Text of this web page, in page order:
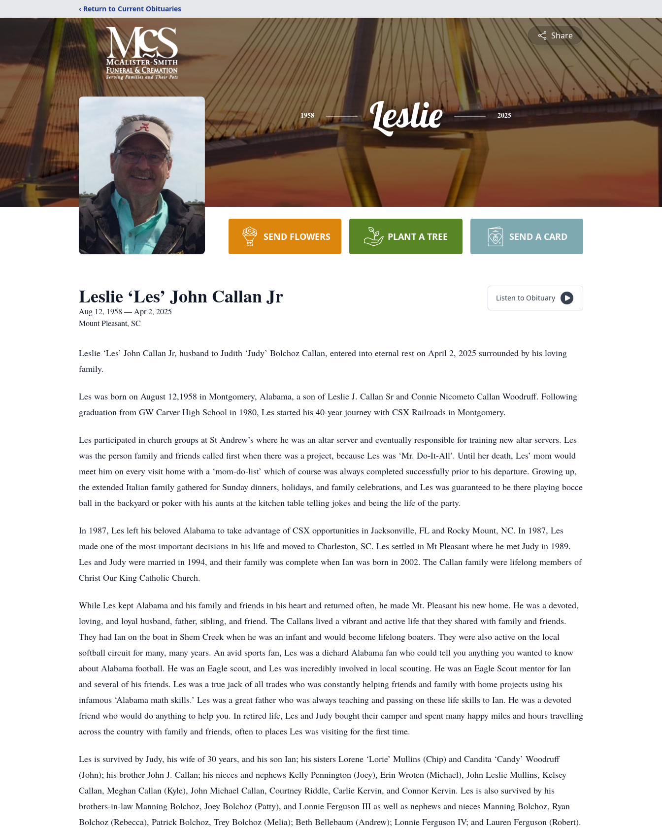
‹ Return to Current Obituaries
Share
1958 Leslie 2025
SEND FLOWERS PLANT A TREE SEND A CARD
Leslie ‘Les’ John Callan Jr
Aug 12, 1958 — Apr 2, 2025
Mount Pleasant, SC
Listen to Obituary
Leslie ‘Les’ John Callan Jr, husband to Judith ‘Judy’ Bolchoz Callan, entered into eternal rest on April 2, 2025 surrounded by his loving
family.
Les was born on August 12,1958 in Montgomery, Alabama, a son of Leslie J. Callan Sr and Connie Nicometo Callan Woodruff. Following
graduation from GW Carver High School in 1980, Les started his 40-year journey with CSX Railroads in Montgomery.
Les participated in church groups at St Andrew’s where he was an altar server and eventually responsible for training new altar servers. Les
was the person family and friends called first when there was a project, because Les was ‘Mr. Do-It-All’. Until her death, Les’ mom would
meet him on every visit home with a ‘mom-do-list’ which of course was always completed successfully prior to his departure. Growing up,
the extended Italian family gathered for Sunday dinners, holidays, and family celebrations, and Les was guaranteed to be there playing bocce
ball in the backyard or poker with his aunts at the kitchen table telling jokes and being the life of the party.
In 1987, Les left his beloved Alabama to take advantage of CSX opportunities in Jacksonville, FL and Rocky Mount, NC. In 1987, Les
made one of the most important decisions in his life and moved to Charleston, SC. Les settled in Mt Pleasant where he met Judy in 1989.
Les and Judy were married in 1994, and their family was complete when Ian was born in 2002. The Callan family were lifelong members of
Christ Our King Catholic Church.
While Les kept Alabama and his family and friends in his heart and returned often, he made Mt. Pleasant his new home. He was a devoted,
loving, and loyal husband, father, sibling, and friend. The Callans lived a vibrant and active life that they shared with family and friends.
They had Ian on the boat in Shem Creek when he was an infant and would become lifelong boaters. They were also active on the local
softball circuit for many, many years. An avid sports fan, Les was a diehard Alabama fan who could tell you anything you wanted to know
about Alabama football. He was an Eagle scout, and Les was incredibly involved in local scouting. He was an Eagle Scout mentor for Ian
and several of his friends. Les was a true jack of all trades who was constantly helping friends and family with home projects using his
infamous ‘Alabama math skills.’ Les was a great father who was always teaching and passing on these life skills to Ian. He was a devoted
friend who would do anything to help you. In retired life, Les and Judy bought their camper and spent many happy miles and hours travelling
across the country with family and friends, often to places Les was visiting for the first time.
Les is survived by Judy, his wife of 30 years, and his son Ian; his sisters Lorene ‘Lorie’ Mullins (Chip) and Candita ‘Candy’ Woodruff
(John); his brother John J. Callan; his nieces and nephews Kelly Pennington (Joey), Erin Wroten (Michael), John Leslie Mullins, Kelsey
Callan, Meghan Callan (Kyle), John Michael Callan, Courtney Riddle, Carlie Kervin, and Connor Kervin. Les is also survived by his
brothers-in-law Manning Bolchoz, Joey Bolchoz (Patty), and Lonnie Ferguson III as well as nephews and nieces Manning Bolchoz, Ryan
Bolchoz (Rebecca), Patrick Bolchoz, Trey Bolchoz (Melia); Beth Bellebaum (Andrew); Lonnie Ferguson IV; and Lauren Ferguson (Robert).